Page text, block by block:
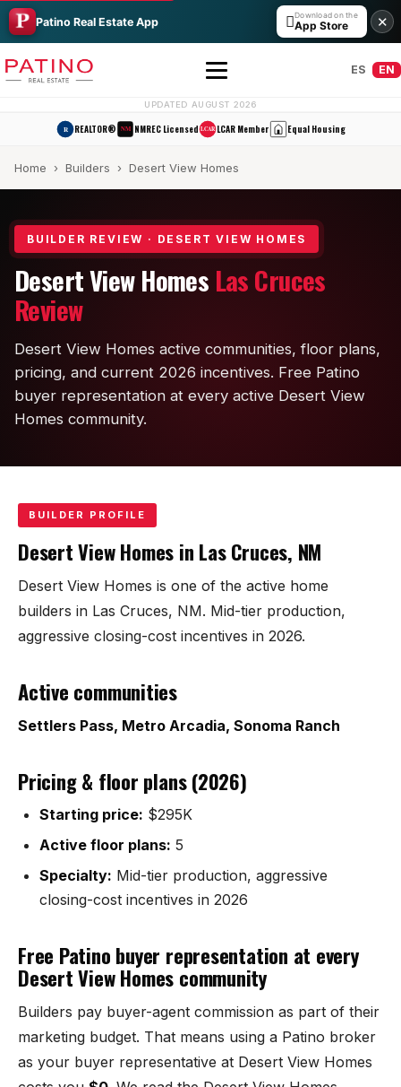
Patino Real Estate App Download on the
App Store ✕
All Builders Guide
Hakes Brothers
French Brothers
Sonoma Ranch
Picacho Hills
Metro Verde
Mesilla
Talavera
Sedona Hills
Las Cruces
ES EN
UPDATED AUGUST 2026
R REALTOR® NM NMREC Licensed LCARLCAR Member Equal Housing
Home › Builders › Desert View Homes
BUILDER REVIEW · DESERT VIEW HOMES
Desert View Homes Las Cruces
Review
Desert View Homes active communities, floor plans,
pricing, and current 2026 incentives. Free Patino
buyer representation at every active Desert View
Homes community.
BUILDER PROFILE
Desert View Homes in Las Cruces, NM
Desert View Homes is one of the active home
builders in Las Cruces, NM. Mid-tier production,
aggressive closing-cost incentives in 2026.
Active communities
Settlers Pass, Metro Arcadia, Sonoma Ranch
Pricing & floor plans (2026)
Starting price: $295K
Active floor plans: 5
Specialty: Mid-tier production, aggressive
closing-cost incentives in 2026
Free Patino buyer representation at every
Desert View Homes community
Builders pay buyer-agent commission as part of their
marketing budget. That means using a Patino broker
as your buyer representative at Desert View Homes